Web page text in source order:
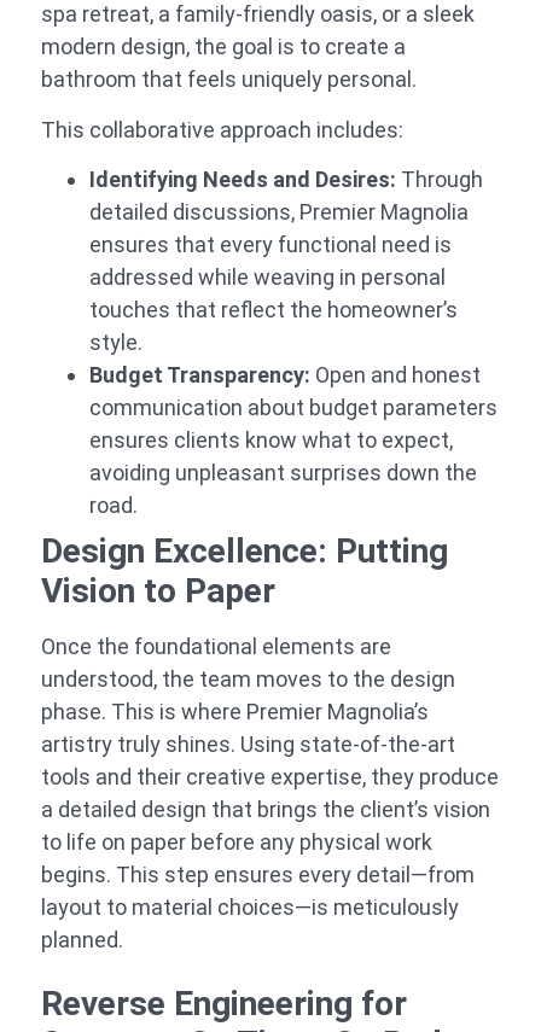
spa retreat, a family-friendly oasis, or a sleek
modern design, the goal is to create a
bathroom that feels uniquely personal.
This collaborative approach includes:
Identifying Needs and Desires: Through
detailed discussions, Premier Magnolia
ensures that every functional need is
addressed while weaving in personal
touches that reflect the homeowner’s
style.
Budget Transparency: Open and honest
communication about budget parameters
ensures clients know what to expect,
avoiding unpleasant surprises down the
road.
Design Excellence: Putting
Vision to Paper
Once the foundational elements are
understood, the team moves to the design
phase. This is where Premier Magnolia’s
artistry truly shines. Using state-of-the-art
tools and their creative expertise, they produce
a detailed design that brings the client’s vision
to life on paper before any physical work
begins. This step ensures every detail—from
layout to material choices—is meticulously
planned.
Reverse Engineering for